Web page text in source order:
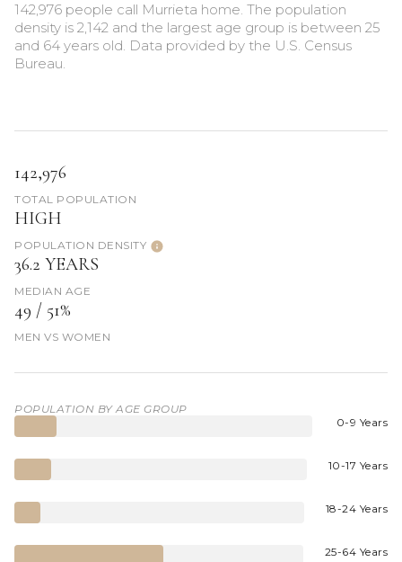
142,976 people call Murrieta home. The population
density is 2,142 and the largest age group is between 25
and 64 years old. Data provided by the U.S. Census
Bureau.
142,976
TOTAL POPULATION
HIGH
POPULATION DENSITY
36.2 YEARS
MEDIAN AGE
49 / 51%
MEN VS WOMEN
POPULATION BY AGE GROUP
0-9 Years
10-17 Years
18-24 Years
25-64 Years